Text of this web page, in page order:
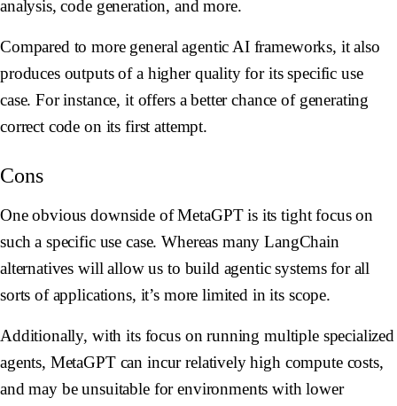
analysis, code generation, and more.
Compared to more general agentic AI frameworks, it also
produces outputs of a higher quality for its specific use
case. For instance, it offers a better chance of generating
correct code on its first attempt.
Cons
One obvious downside of MetaGPT is its tight focus on
such a specific use case. Whereas many LangChain
alternatives will allow us to build agentic systems for all
sorts of applications, it’s more limited in its scope.
Additionally, with its focus on running multiple specialized
agents, MetaGPT can incur relatively high compute costs,
and may be unsuitable for environments with lower